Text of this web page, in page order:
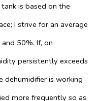
is based on the
I strive for an average
50%. If, on
persistently exceeds
dehumidifier is working
more frequently so as